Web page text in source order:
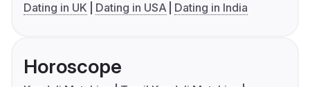
Dating in UK
Dating in USA Dating in India
Horoscope